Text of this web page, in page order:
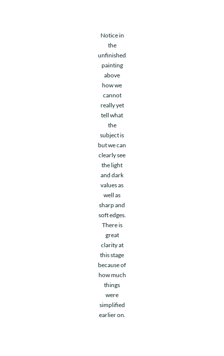
Notice in
the
unfinished
painting
above
how we
cannot
really yet
tell what
the
subject is
but we can
clearly see
the light
and dark
values as
well as
sharp and
soft edges.
There is
great
clarity at
this stage
because of
how much
things
were
simplified
earlier on.